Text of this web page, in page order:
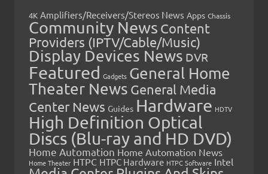
4K Amplifiers/Receivers/Stereos News Apps Chassis
Community News Content
Providers (IPTV/Cable/Music)
Display Devices News DVR
Featured Gadgets General Home
Theater News General Media
Center News Guides Hardware HDTV
High Definition Optical
Discs (Blu-ray and HD DVD)
Home Automation Home Automation News
Home Theater HTPC HTPC Hardware HTPC Software Intel